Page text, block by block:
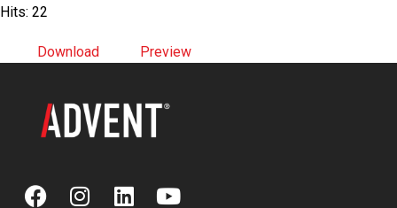
Hits: 22
Download Preview